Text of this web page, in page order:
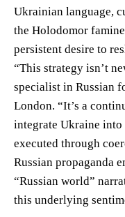
Ukrainian language,
the Holodomor
persistent desire to
“This strategy isn’t
specialist in Russian
London. “It’s a
integrate Ukraine into
executed through
Russian propaganda
“Russian world”
this underlying